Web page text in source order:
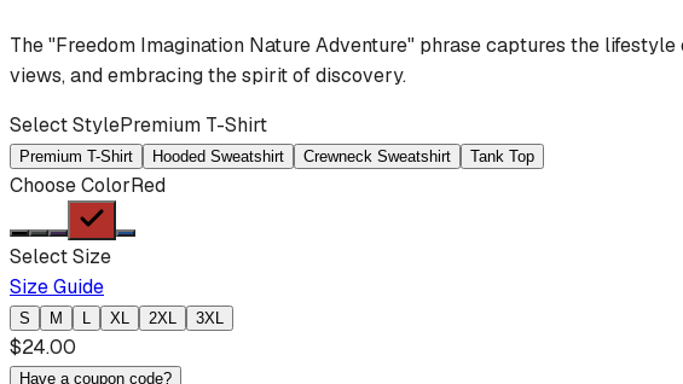
The "Freedom Imagination Nature Adventure" phrase captures the
views, and embracing the spirit of discovery.
Select StylePremium T-Shirt
Premium T-Shirt Hooded Sweatshirt Crewneck Sweatshirt Tank Top
Choose ColorRed
Select Size
Size Guide
S M L XL 2XL 3XL
$24.00
Have a coupon code?